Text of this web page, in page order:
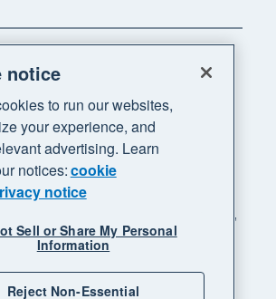
All rights reserved. "Xero",
and "Your business supercharged"
Xero Limited.
notice Sitemap
notice
to run our websites,
your experience, and
advertising. Learn
notices:cookie
notice
Sell or Share My Personal
Information
Reject Non-Essential